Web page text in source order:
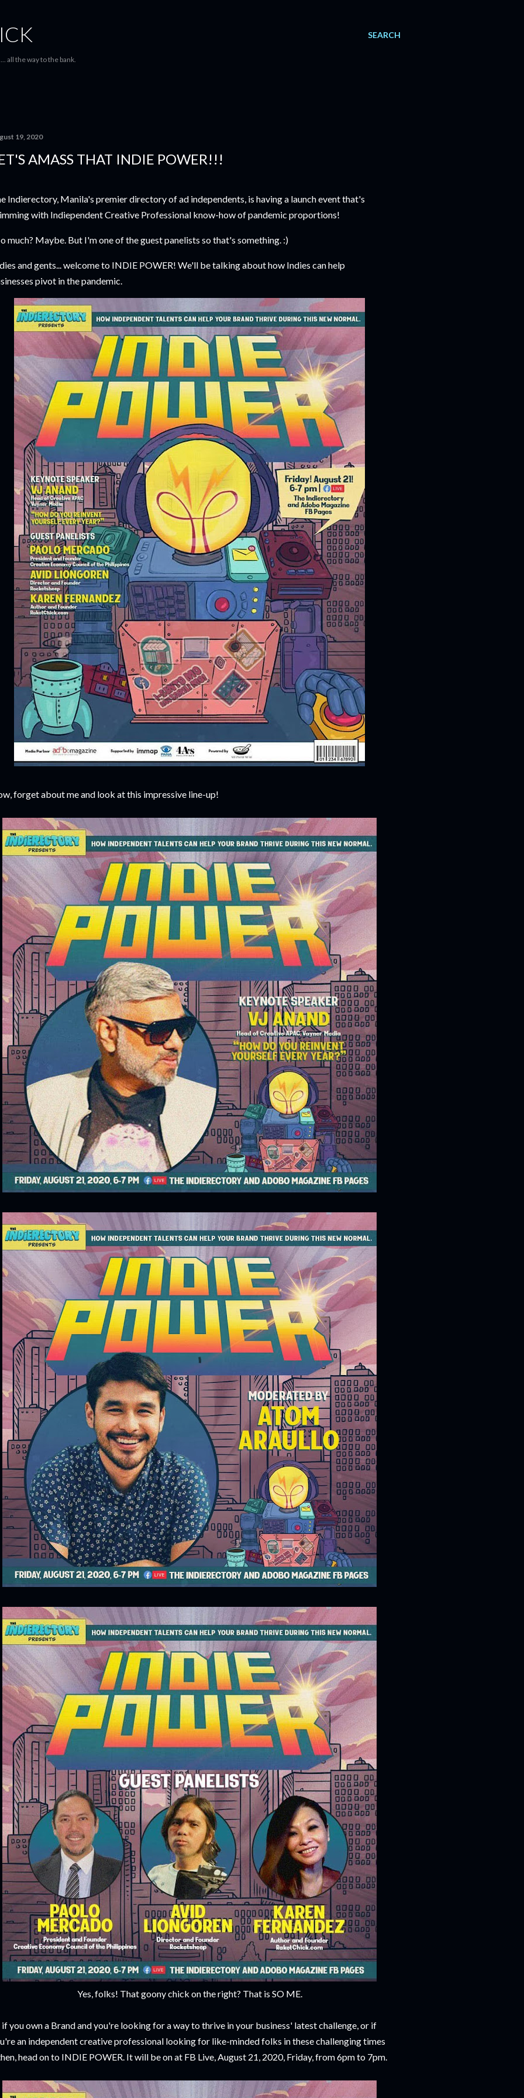
SEARCH
all the way to the bank.
19, 2020
AMASS THAT INDIE POWER!!!
Indierectory, Manila's premier directory of ad independents, is having a launch event that's
with Indiependent Creative Professional know-how of pandemic proportions!
much? Maybe. But I'm one of the guest panelists so that's something. :)
and gents... welcome to INDIE POWER! We'll be talking about how Indies can help
pivot in the pandemic.
forget about me and look at this impressive line-up!
Yes, folks! That goony chick on the right? That is SO ME.
if you own a Brand and you're looking for a way to thrive in your business' latest challenge, or if
an independent creative professional looking for like-minded folks in these challenging times
head on to INDIE POWER. It will be on at FB Live, August 21, 2020, Friday, from 6pm to 7pm.